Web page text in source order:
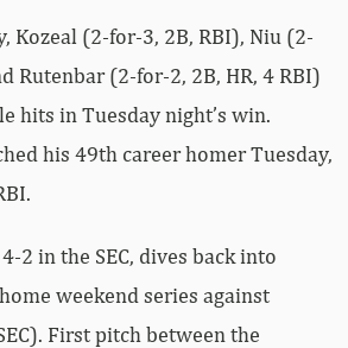
Kozeal (2-for-3, 2B, RBI), Niu (2-
Rutenbar (2-for-2, 2B, HR, 4 RBI)
hits in Tuesday night’s win.
his 49th career homer Tuesday,
2 in the SEC, dives back into
weekend series against
First pitch between the